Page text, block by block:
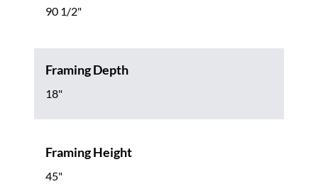
90 1/2"
Framing Depth
18"
Framing Height
45"